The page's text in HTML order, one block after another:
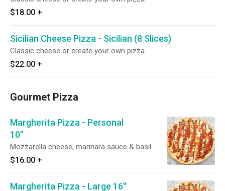
$18.00 +
Sicilian Cheese Pizza - Sicilian (8 Slices)
Classic cheese or create your own pizza.
$22.00 +
Gourmet Pizza
Margherita Pizza - Personal
10''
Mozzarella cheese, marinara sauce & basil.
$16.00 +
Margherita Pizza - Large 16''